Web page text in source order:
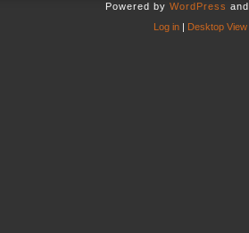
Powered by WordPress and
Log in| Desktop View